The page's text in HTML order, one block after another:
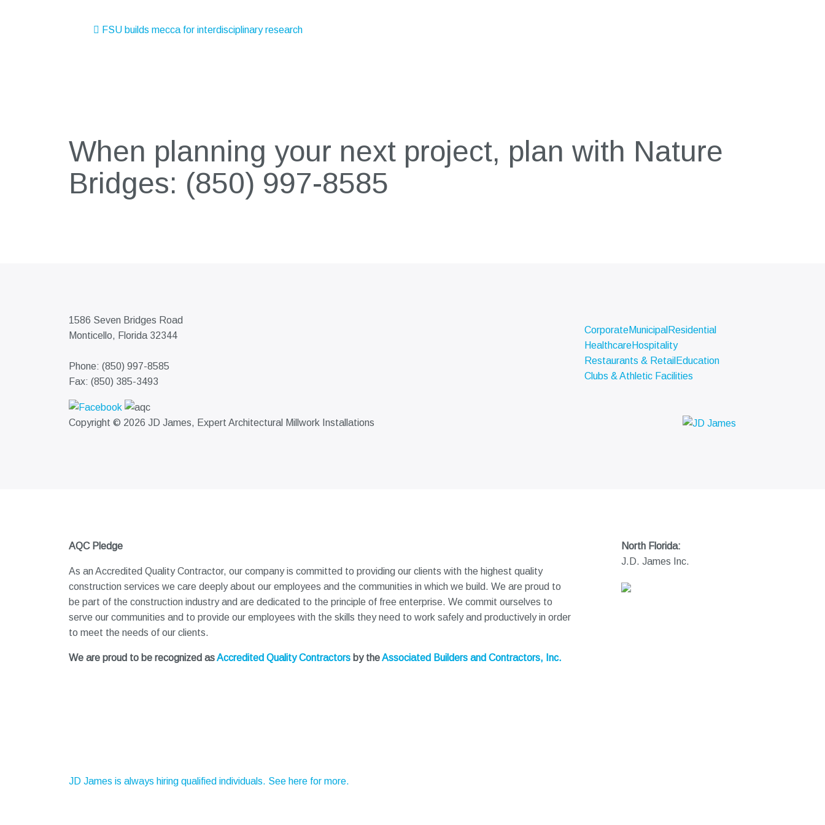
PostFSU builds mecca for interdisciplinary research
When planning your next project, plan with Nature
Bridges: (850) 997-8585
1586 Seven Bridges Road
Monticello, Florida 32344
Phone: (850) 997-8585
Fax: (850) 385-3493
CorporateMunicipal Residential
HealthcareHospitality
Restaurants & Retail Education
Clubs & Athletic Facilities
Copyright © 2026 JD James, Expert Architectural Millwork Installations
AQC Pledge
As an Accredited Quality Contractor, our company is committed to providing our clients with the highest quality
construction services we care deeply about our employees and the communities in which we build. We are proud to
be part of the construction industry and are dedicated to the principle of free enterprise. We commit ourselves to
serve our communities and to provide our employees with the skills they need to work safely and productively in order
to meet the needs of our clients.
We are proud to be recognized asAccredited Quality Contractors by theAssociated Builders and Contractors, Inc.
North Florida:
J.D. James Inc.
JD James is always hiring qualified individuals. See here for more.